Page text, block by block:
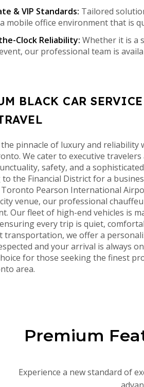
& VIP Standards: Tailored
mobile office environment that is
Clock Reliability: Whether it is a
our professional team is
BLACK CAR
the pinnacle of luxury and reliability
We cater to executive
safety, and a
the Financial District for a
Pearson International
venue, our professional
Our fleet of high-end vehicles is
every trip is quiet,
transportation, we offer a
and your arrival is always
for those seeking the finest
area.
Premium
Experience a new standard of